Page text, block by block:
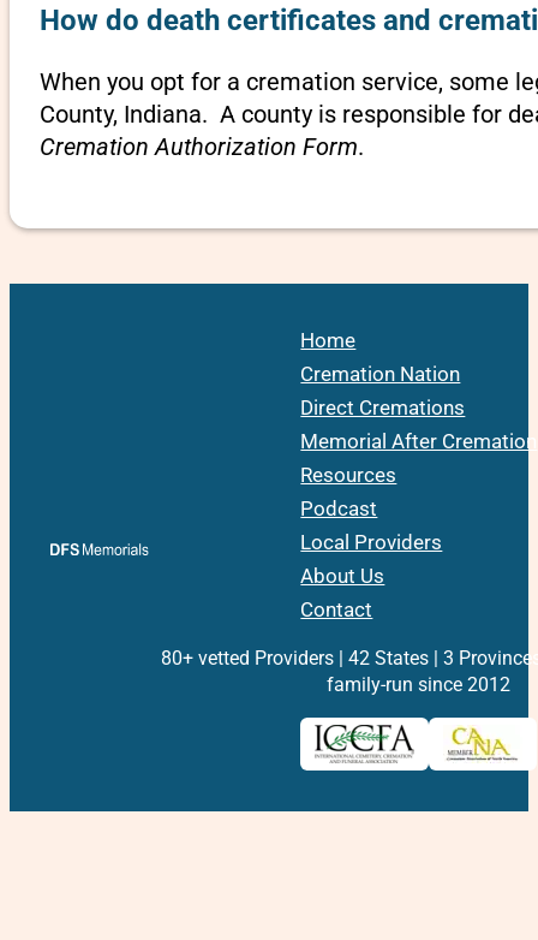
How do death certificates and
When you opt for a cremation service, some
County, Indiana. A county is responsible for
Cremation Authorization Form.
Home
Cremation Nation
Direct Cremations
Memorial After Cremation
Resources
Podcast
Local Providers
About Us
Contact
80+ vetted Providers | 42 States | 3
family-run since 2012